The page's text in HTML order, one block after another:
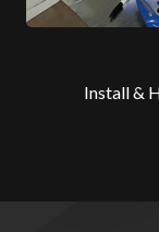
Install &